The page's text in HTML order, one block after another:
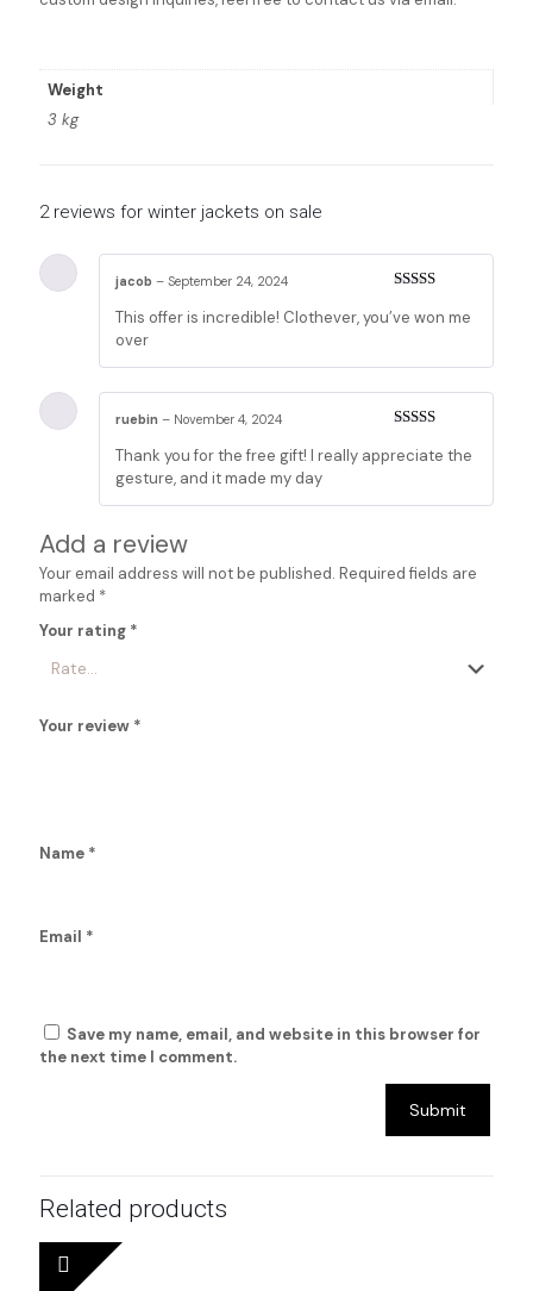
Weight
3 kg
2 reviews for winter jackets on sale
out of 5
jacob – September 24, 2024
This offer is incredible! Clothever, you’ve won me
over
out of 5
ruebin – November 4, 2024
Thank you for the free gift! I really appreciate the
gesture, and it made my day
Add a review
Your email address will not be published. Required fields are
marked *
Your rating *
Your review *
Name *
Email *
Save my name, email, and website in this browser for
the next time I comment.
Related products